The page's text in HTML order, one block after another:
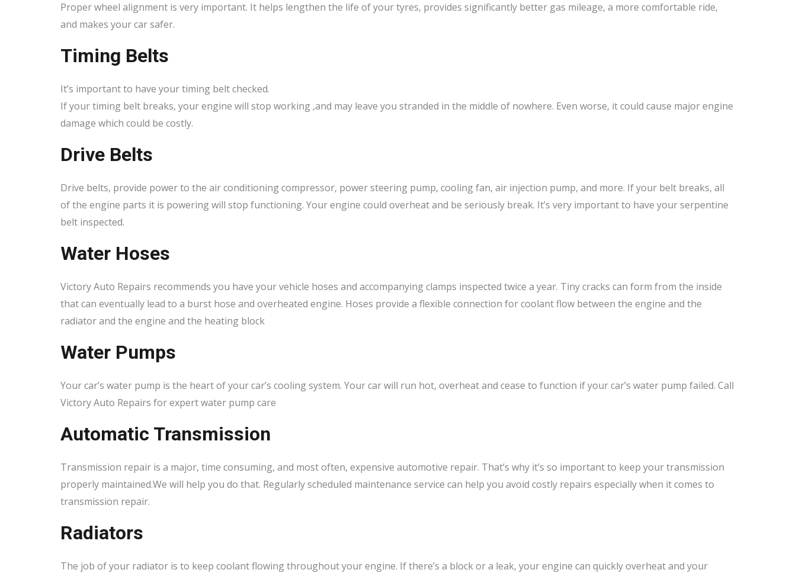
Proper wheel alignment is very important. It helps lengthen the life of your tyres, provides significantly better gas mileage, a more comfortable ride,
and makes your car safer.
Timing Belts
It’s important to have your timing belt checked.
If your timing belt breaks, your engine will stop working ,and may leave you stranded in the middle of nowhere. Even worse, it could cause major engine
damage which could be costly.
Drive Belts
Drive belts, provide power to the air conditioning compressor, power steering pump, cooling fan, air injection pump, and more. If your belt breaks, all
of the engine parts it is powering will stop functioning. Your engine could overheat and be seriously break. It’s very important to have your serpentine
belt inspected.
Water Hoses
Victory Auto Repairs recommends you have your vehicle hoses and accompanying clamps inspected twice a year. Tiny cracks can form from the inside
that can eventually lead to a burst hose and overheated engine. Hoses provide a flexible connection for coolant flow between the engine and the
radiator and the engine and the heating block
Water Pumps
Your car’s water pump is the heart of your car’s cooling system. Your car will run hot, overheat and cease to function if your car’s water pump failed. Call
Victory Auto Repairs for expert water pump care
Automatic Transmission
Transmission repair is a major, time consuming, and most often, expensive automotive repair. That’s why it’s so important to keep your transmission
properly maintained.We will help you do that. Regularly scheduled maintenance service can help you avoid costly repairs especially when it comes to
transmission repair.
Radiators
The job of your radiator is to keep coolant flowing throughout your engine. If there’s a block or a leak, your engine can quickly overheat and your